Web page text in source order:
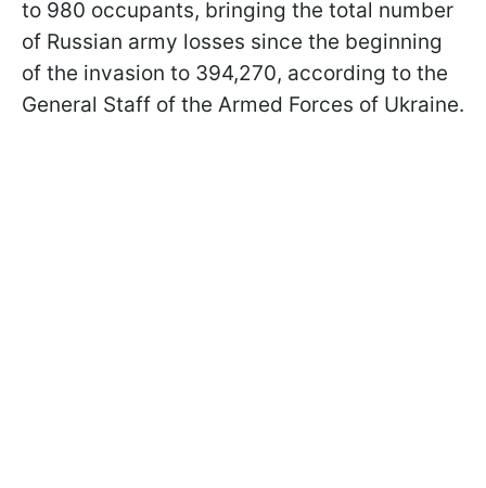
to 980 occupants, bringing the total number
of Russian army losses since the beginning
of the invasion to 394,270, according to the
General Staff of the Armed Forces of Ukraine.